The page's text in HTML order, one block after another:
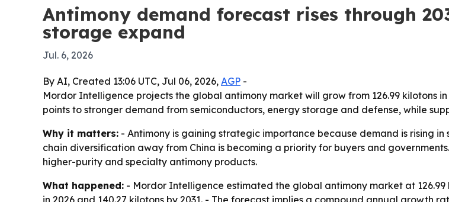
Antimony demand forecast rises through
storage expand
Jul. 6, 2026
By AI, Created 13:06 UTC, Jul 06, 2026, AGP -
Mordor Intelligence projects the global antimony market will grow from 126.99 kilotons
points to stronger demand from semiconductors, energy storage and defense, while
Why it matters: - Antimony is gaining strategic importance because demand is rising
chain diversification away from China is becoming a priority for buyers and
higher-purity and specialty antimony products.
What happened: - Mordor Intelligence estimated the global antimony market at 126.99
in 2026 and 140.27 kilotons by 2031. - The forecast implies a compound annual growth